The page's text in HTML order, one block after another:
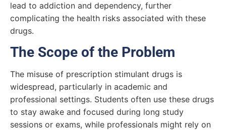
lead to addiction and dependency, further
complicating the health risks associated with these
drugs.
The Scope of the Problem
The misuse of prescription stimulant drugs is
widespread, particularly in academic and
professional settings. Students often use these drugs
to stay awake and focused during long study
sessions or exams, while professionals might rely on